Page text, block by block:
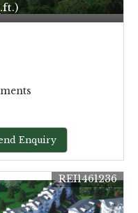
Enquiry
REI1461236